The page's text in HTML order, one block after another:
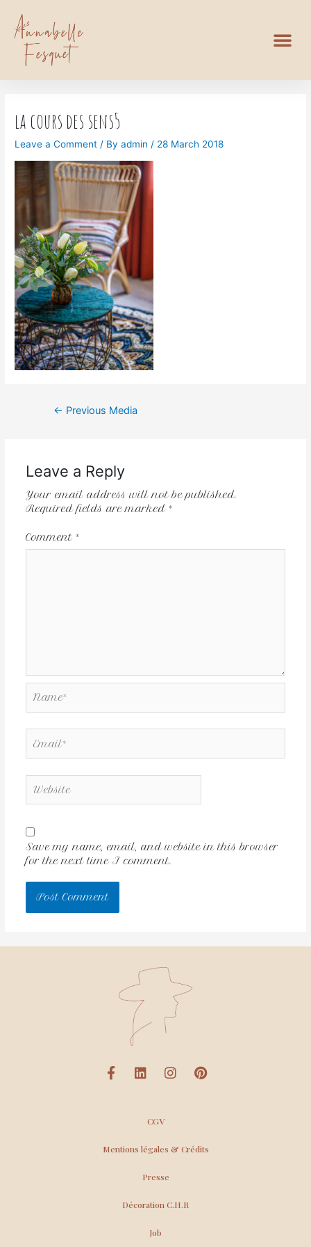
la cours des sens5
Leave a Comment / Byadmin / 28 March 2018
← Previous Media
Leave a Reply
Your email address will not be published.
Required fields are marked *
Comment *
Save my name, email, and website in this browser
for the next time I comment.
CGV
Mentions légales & Crédits
Presse
Décoration C.H.R
Job